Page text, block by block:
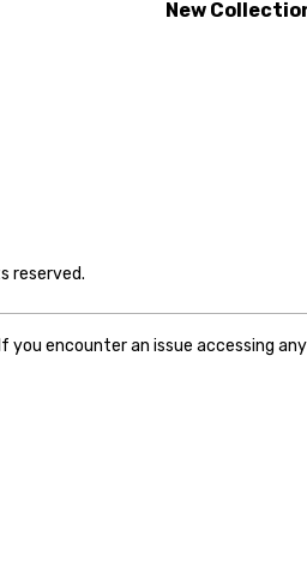
New
reserved.
If you encounter an issue accessing